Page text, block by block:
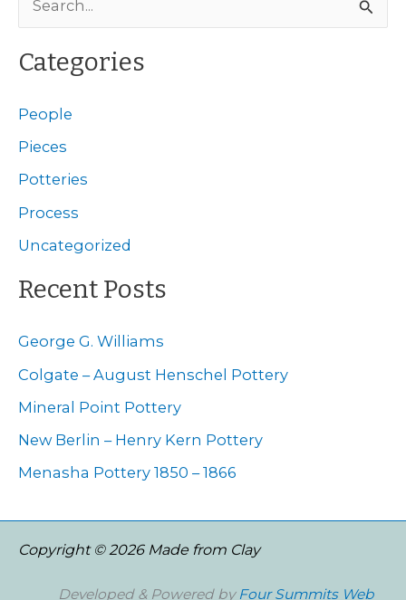
e
a
c
h
f
Categories
People
Pieces
Potteries
Process
Uncategorized
Recent Posts
George G. Williams
Colgate – August Henschel Pottery
Mineral Point Pottery
New Berlin – Henry Kern Pottery
Menasha Pottery 1850 – 1866
Copyright © 2026 Made from Clay
Developed & Powered by Four Summits Web